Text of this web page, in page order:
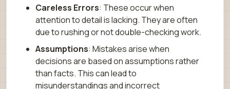
Careless Errors: These occur when
attention to detail is lacking. They are often
due to rushing or not double-checking work.
Assumptions: Mistakes arise when
decisions are based on assumptions rather
than facts. This can lead to
misunderstandings and incorrect